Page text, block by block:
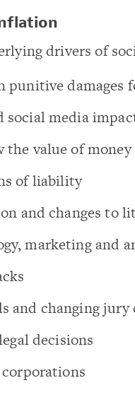
drivers of
punitive damages
social media
value of money
of liability
and changes to
marketing and
and changing
decisions